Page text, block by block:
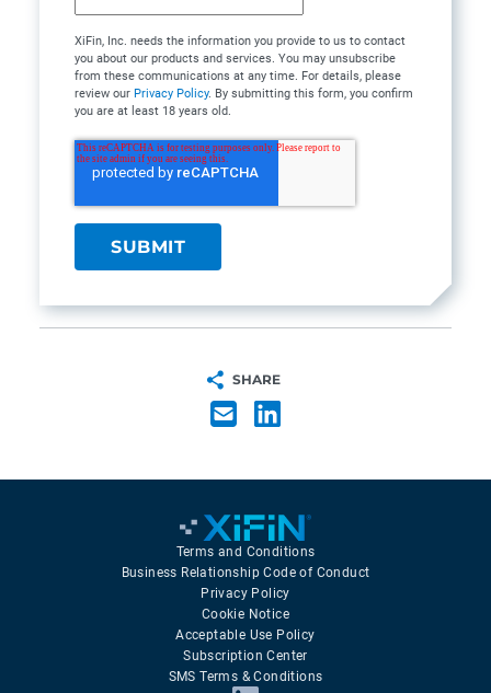
XiFin, Inc. needs the information you provide to us to contact
you about our products and services. You may unsubscribe
from these communications at any time. For details, please
review our Privacy Policy. By submitting this form, you confirm
you are at least 18 years old.
SHARE
Terms and Conditions
Business Relationship Code of Conduct
Privacy Policy
Cookie Notice
Acceptable Use Policy
Subscription Center
SMS Terms & Conditions